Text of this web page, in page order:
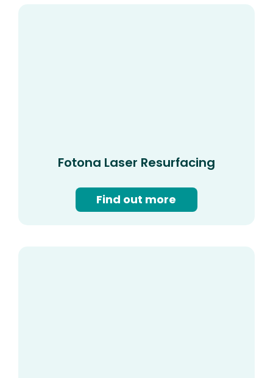
Fotona Laser Resurfacing
Find out more